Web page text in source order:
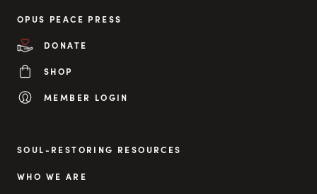
OPUS PEACE PRESS
DONATE
SHOP
MEMBER LOGIN
SOUL-RESTORING RESOURCES
WHO WE ARE